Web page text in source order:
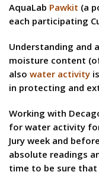
AquaLab Pawkit (a
each participating
Understanding and
moisture content
also water activity
in protecting and
Working with
for water activity
Jury week and
absolute readings
time to be sure